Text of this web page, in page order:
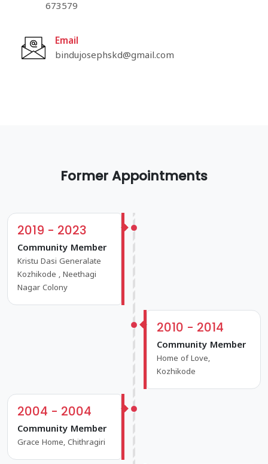
673579
Email
bindujosephskd@gmail.com
Former Appointments
2019 - 2023
Community Member
Kristu Dasi Generalate
Kozhikode , Neethagi
Nagar Colony
2010 - 2014
Community Member
Home of Love,
Kozhikode
2004 - 2004
Community Member
Grace Home, Chithragiri